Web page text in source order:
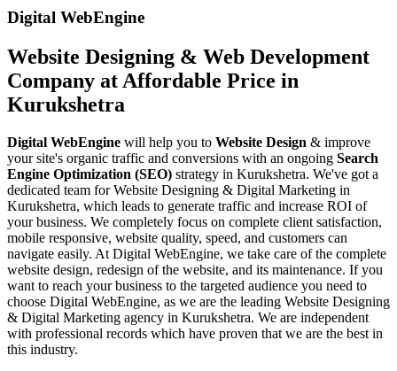
Digital WebEngine
Website Designing & Web Development
Company at Affordable Price in
Kurukshetra
Digital WebEngine will help you to Website Design & improve
your site's organic traffic and conversions with an ongoing Search
Engine Optimization (SEO) strategy in Kurukshetra. We've got a
dedicated team for Website Designing & Digital Marketing in
Kurukshetra, which leads to generate traffic and increase ROI of
your business. We completely focus on complete client satisfaction,
mobile responsive, website quality, speed, and customers can
navigate easily. At Digital WebEngine, we take care of the complete
website design, redesign of the website, and its maintenance. If you
want to reach your business to the targeted audience you need to
choose Digital WebEngine, as we are the leading Website Designing
& Digital Marketing agency in Kurukshetra. We are independent
with professional records which have proven that we are the best in
this industry.